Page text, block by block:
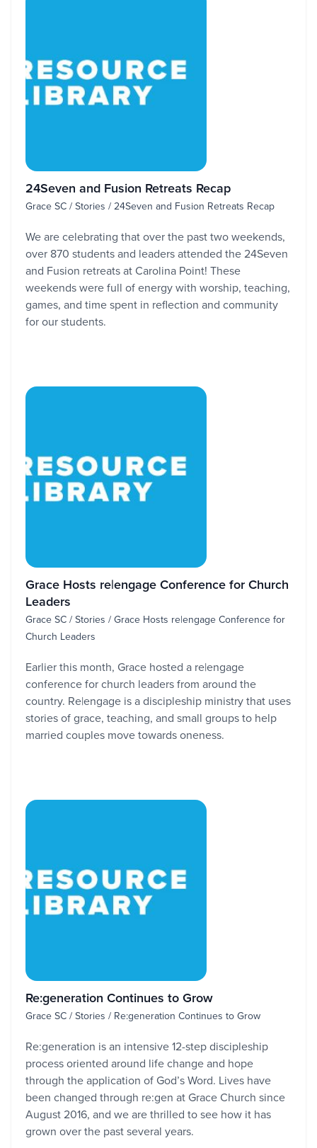
24Seven and Fusion Retreats Recap
Grace SC / Stories / 24Seven and Fusion Retreats Recap
We are celebrating that over the past two weekends,
over 870 students and leaders attended the 24Seven
and Fusion retreats at Carolina Point! These
weekends were full of energy with worship, teaching,
games, and time spent in reflection and community
for our students.
Grace Hosts re|engage Conference for Church
Leaders
Grace SC / Stories / Grace Hosts re|engage Conference for
Church Leaders
Earlier this month, Grace hosted a re|engage
conference for church leaders from around the
country. Re|engage is a discipleship ministry that uses
stories of grace, teaching, and small groups to help
married couples move towards oneness.
Re:generation Continues to Grow
Grace SC / Stories / Re:generation Continues to Grow
Re:generation is an intensive 12-step discipleship
process oriented around life change and hope
through the application of God’s Word. Lives have
been changed through re:gen at Grace Church since
August 2016, and we are thrilled to see how it has
grown over the past several years.